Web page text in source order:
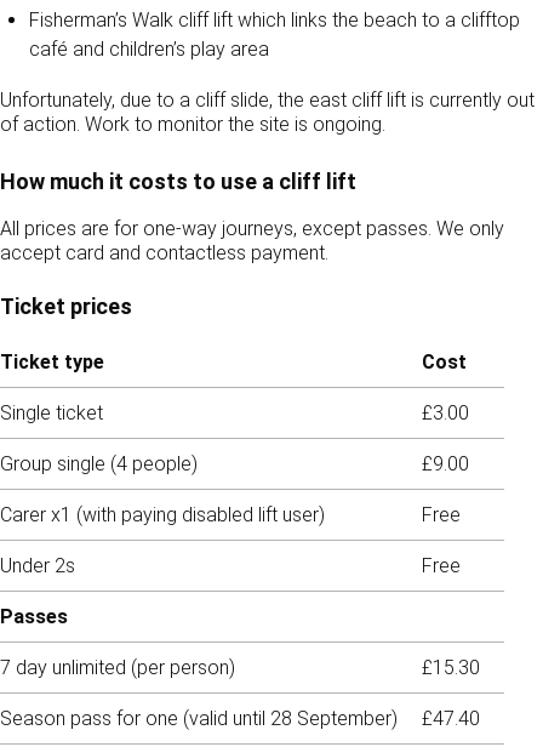
Fisherman’s Walk cliff lift which links the beach to a clifftop
café and children’s play area
Unfortunately, due to a cliff slide, the east cliff lift is currently out
of action. Work to monitor the site is ongoing.
How much it costs to use a cliff lift
All prices are for one-way journeys, except passes. We only
accept card and contactless payment.
Ticket prices
Ticket type Cost
Single ticket £3.00
Group single (4 people) £9.00
Carer x1 (with paying disabled lift user) Free
Under 2s Free
Passes
7 day unlimited (per person) £15.30
Season pass for one (valid until 28 September) £47.40